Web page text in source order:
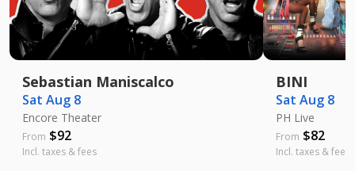
Sebastian Maniscalco
Sat Aug 8
Encore Theater
From $92
Incl. taxes & fees
BINI
Sat Aug 8
PH Live
From $82
Incl. taxes & fees